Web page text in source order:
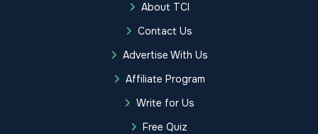
About TCI
Contact Us
Advertise With Us
Affiliate Program
Write for Us
Free Quiz